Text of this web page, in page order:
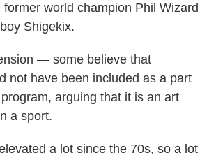
world champion Phil Wizard
Shigekix.
— some believe that
not have been included as a part
arguing that it is an art
a sport.
a lot since the 70s, so a lot